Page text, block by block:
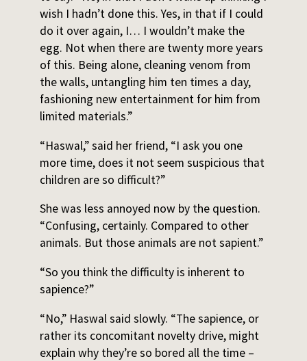
wish I hadn’t done this. Yes, in that if I could
do it over again, I… I wouldn’t make the
egg. Not when there are twenty more years
of this. Being alone, cleaning venom from
the walls, untangling him ten times a day,
fashioning new entertainment for him from
limited materials.”
“Haswal,” said her friend, “I ask you one
more time, does it not seem suspicious that
children are so difficult?”
She was less annoyed now by the question.
“Confusing, certainly. Compared to other
animals. But those animals are not sapient.”
“So you think the difficulty is inherent to
sapience?”
“No,” Haswal said slowly. “The sapience, or
rather its concomitant novelty drive, might
explain why they’re so bored all the time –